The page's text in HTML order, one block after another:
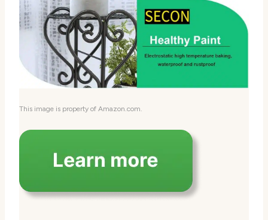
This image is property of Amazon.com.